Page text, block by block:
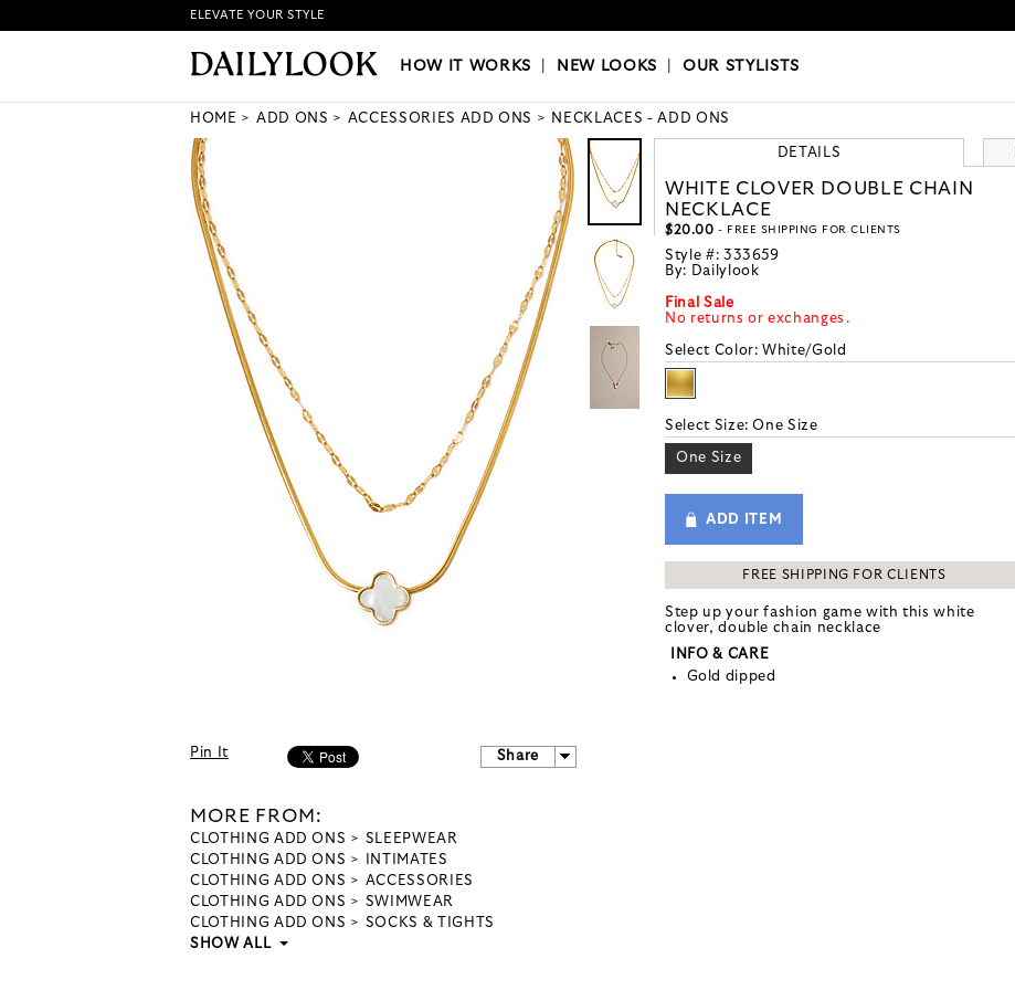
HOW IT WORKS|NEW LOOKS|OUR STYLISTS
ELEVATE YOUR STYLE
HOW IT WORKS NEW LOOKS |OUR STYLISTS
HOME ADD ONS ACCESSORIES ADD ONS NECKLACES - ADD ONS
Pin It Share
MORE FROM:
CLOTHING ADD ONS
SLEEPWEAR
CLOTHING ADD ONS
INTIMATES
CLOTHING ADD ONS
ACCESSORIES
CLOTHING ADD ONS
SWIMWEAR
CLOTHING ADD ONS
SOCKS & TIGHTS
SHOW ALL
DETAILS
WHITE CLOVER DOUBLE CHAIN
NECKLACE
$20.00 - FREE SHIPPING FOR CLIENTS
Style #: 333659
By: Dailylook
Final Sale
No returns or exchanges.
Select Color: White/Gold
Select Size:One Size
One Size
ADD ITEM
FREE SHIPPING FOR CLIENTS
Step up your fashion game with this white
clover, double chain necklace
INFO & CARE
Gold dipped